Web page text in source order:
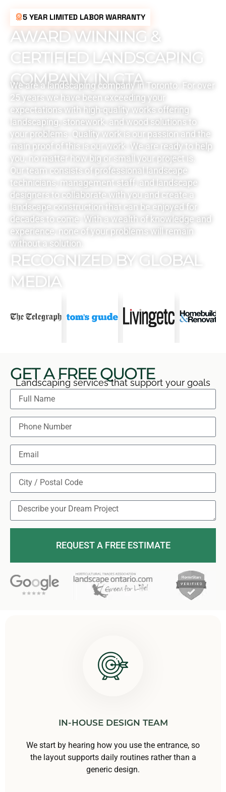
GET A FREE QUOTE
Landscaping services that support your goals
REQUEST A FREE ESTIMATE
5 YEAR LIMITED LABOR WARRANTY
AWARD WINNING &
CERTIFIED LANDSCAPING
COMPANY IN GTA
We are a landscaping company in Toronto. For over
25 years we have been exceeding your
expectations with high-quality works offering
landscaping, stonework, and wood solutions to
your problems. Quality work is our passion and the
main proof of this is our work. We are ready to help
you, no matter how big or small your project is.
Our team consists of professional landscape
technicians, management staff, and landscape
designers to collaborate with you and create a
landscape construction that can be enjoyed for
decades to come. With a wealth of knowledge and
experience, none of your problems will remain
without a solution.
RECOGNIZED BY GLOBAL
MEDIA
IN-HOUSE DESIGN TEAM
We start by hearing how you use the entrance, so
the layout supports daily routines rather than a
generic design.